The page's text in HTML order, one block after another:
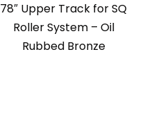
78″ Upper Track for SQ
Roller System – Oil
Rubbed Bronze